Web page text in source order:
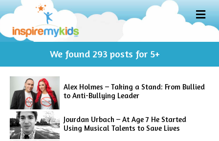
M
E
U
We found 293 posts for 5+
Alex Holmes – Taking a Stand: From Bullied
to Anti-Bullying Leader
Jourdan Urbach – At Age 7 He Started
Using Musical Talents to Save Lives